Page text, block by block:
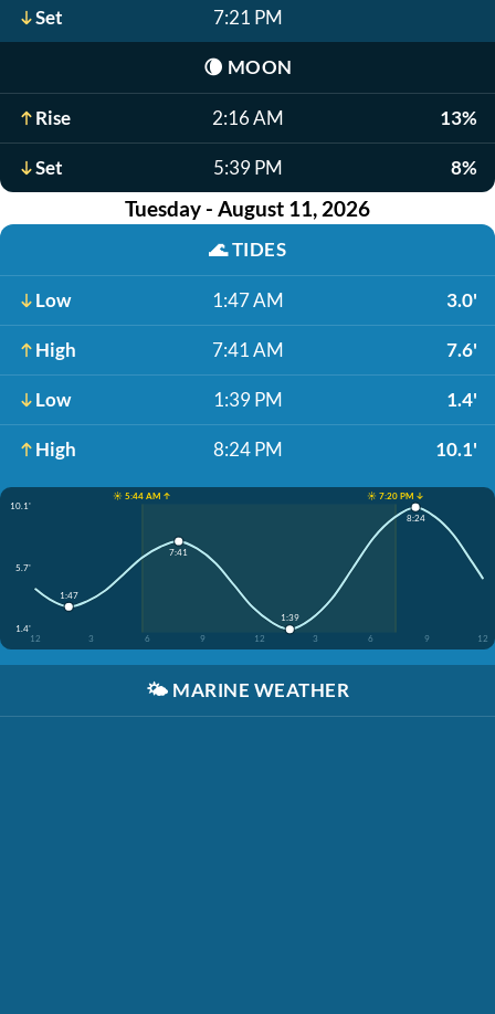
Set 7:21 PM
🌘 MOON
Rise 2:16 AM 13%
Set 5:39 PM 8%
Tuesday - August 11, 2026
🌊TIDES
Low 1:47 AM 3.0'
High 7:41 AM 7.6'
Low 1:39 PM 1.4'
High 8:24 PM 10.1'
☀️ 5:44 AM ↑
☀️ 7:20 PM ↓
10.1'
5.7'
1.4'
12
3 6 9 12 3 6 9 12
1:47
7:41
1:39
8:24
🌤️ MARINE WEATHER